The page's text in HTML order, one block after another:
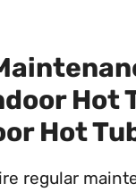
Hot
Hot
regular